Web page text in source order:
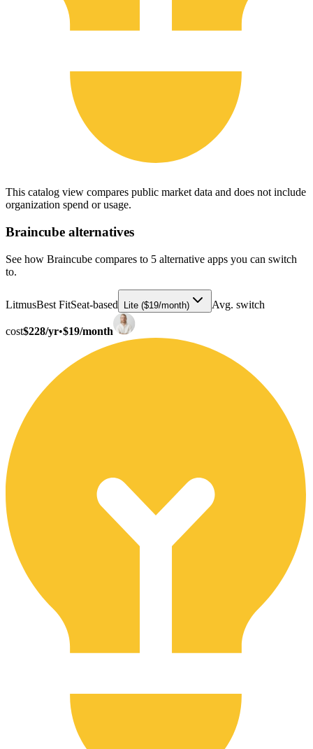
This catalog view compares public market data and does not include
organization spend or usage.
Braincube alternatives
See how Braincube compares to 5 alternative apps you can switch
to.
LitmusBest FitSeat-based Lite ($19/month) Avg. switch
cost$228/yr•$19/month